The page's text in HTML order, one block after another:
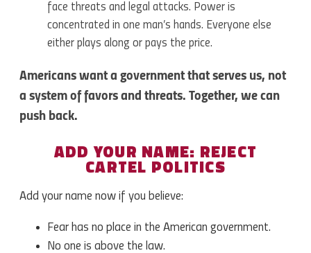
face threats and legal attacks. Power is
concentrated in one man’s hands. Everyone else
either plays along or pays the price.
Americans want a government that serves us, not
a system of favors and threats. Together, we can
push back.
ADD YOUR NAME: REJECT
CARTEL POLITICS
Add your name now if you believe:
Fear has no place in the American government.
No one is above the law.